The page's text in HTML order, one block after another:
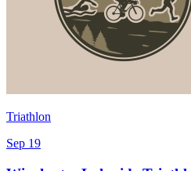
Triathlon
Sep 19